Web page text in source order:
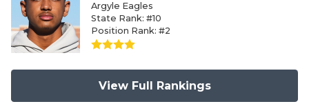
Argyle Eagles
State Rank: #10
Position Rank: #2
View Full Rankings